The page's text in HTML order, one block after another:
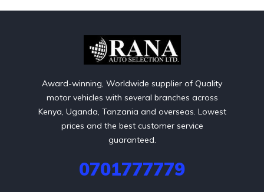
Award-winning, Worldwide supplier of Quality
motor vehicles with several branches across
Kenya, Uganda, Tanzania and overseas. Lowest
prices and the best customer service
guaranteed.
0701777779